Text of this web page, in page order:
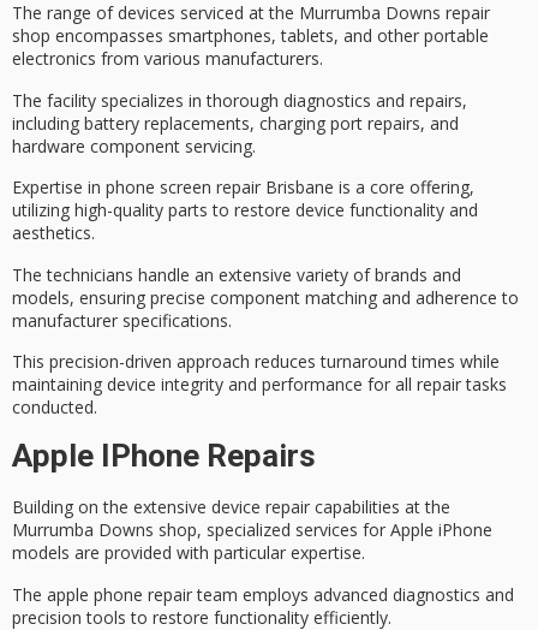
The range of devices serviced at the Murrumba Downs repair
shop encompasses smartphones, tablets, and other portable
electronics from various manufacturers.
The facility specializes inthorough diagnostics and repairs,
including battery replacements, charging port repairs, and
hardware component servicing.
Expertise in phone screen repair Brisbane is a core offering,
utilizing high-quality parts to restore device functionality and
aesthetics.
The technicians handle an extensive variety of brands and
models, ensuring precise component matching and adherence to
manufacturer specifications.
This precision-driven approach reduces turnaround times while
maintaining device integrity and performance for all repair tasks
conducted.
Apple IPhone Repairs
Building on the extensive device repair capabilities at the
Murrumba Downs shop, specialized services for Apple iPhone
models are provided with particular expertise.
The apple phone repair team employs advanced diagnostics and
precision tools to restore functionality efficiently.